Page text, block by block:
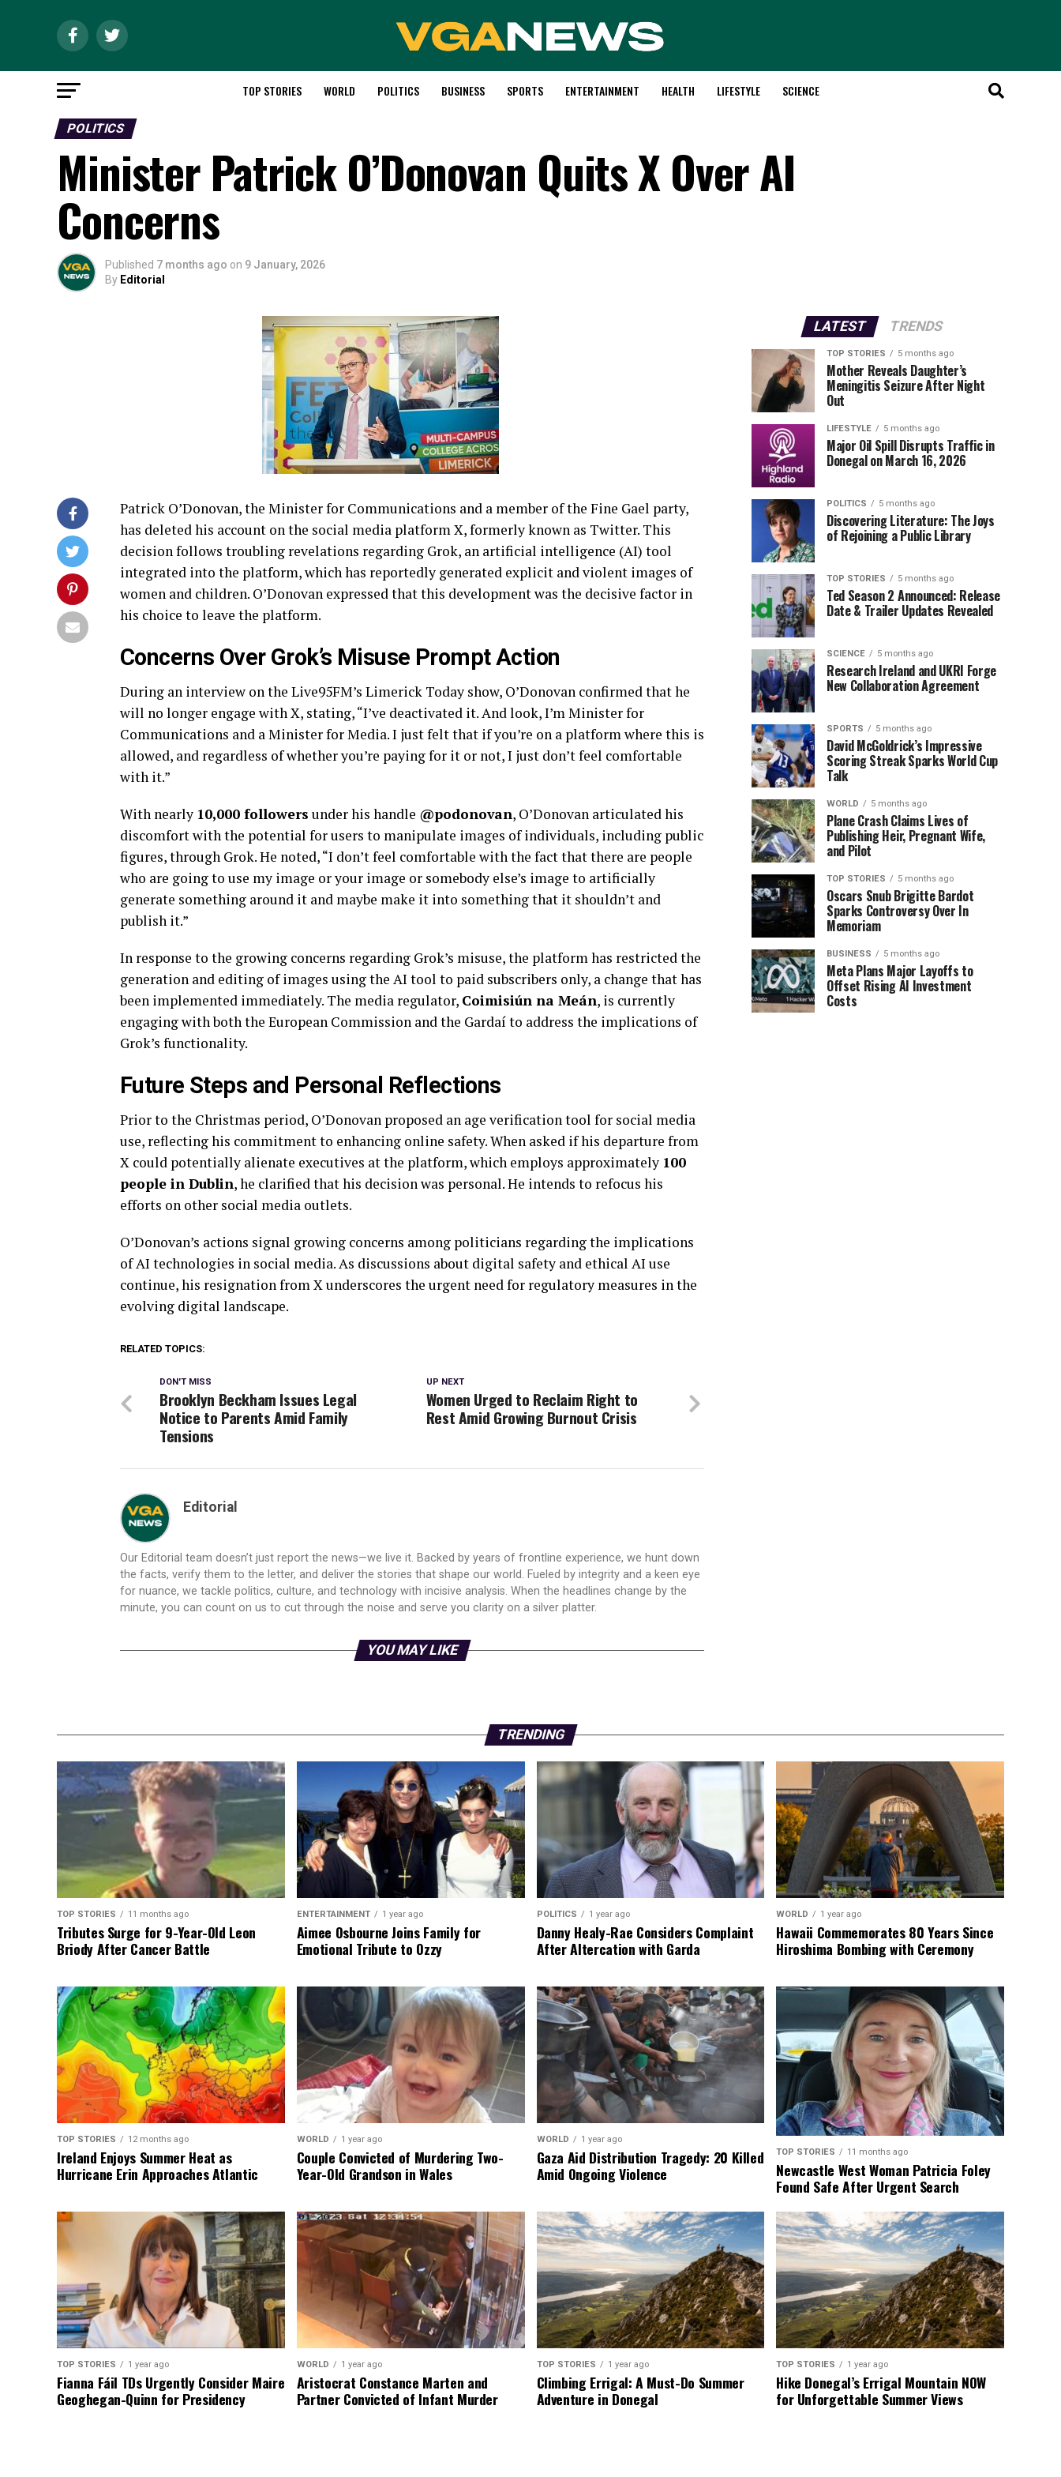
TOP STORIES WORLD POLITICS BUSINESS SPORTS ENTERTAINMENT HEALTH LIFESTYLE SCIENCE
POLITICS
Minister Patrick O’Donovan Quits X Over AI
Concerns
Published 7 months ago on 9 January, 2026
By Editorial
Patrick O’Donovan, the Minister for Communications and a member of the Fine Gael party,
has deleted his account on the social media platform X, formerly known as Twitter. This
decision follows troubling revelations regarding Grok, an artificial intelligence (AI) tool
integrated into the platform, which has reportedly generated explicit and violent images of
women and children. O’Donovan expressed that this development was the decisive factor in
his choice to leave the platform.
Concerns Over Grok’s Misuse Prompt Action
During an interview on the Live95FM’s Limerick Today show, O’Donovan confirmed that he
will no longer engage with X, stating, “I’ve deactivated it. And look, I’m Minister for
Communications and a Minister for Media. I just felt that if you’re on a platform where this is
allowed, and regardless of whether you’re paying for it or not, I just don’t feel comfortable
with it.”
With nearly 10,000 followers under his handle @podonovan, O’Donovan articulated his
discomfort with the potential for users to manipulate images of individuals, including public
figures, through Grok. He noted, “I don’t feel comfortable with the fact that there are people
who are going to use my image or your image or somebody else’s image to artificially
generate something around it and maybe make it into something that it shouldn’t and
publish it.”
In response to the growing concerns regarding Grok’s misuse, the platform has restricted the
generation and editing of images using the AI tool to paid subscribers only, a change that has
been implemented immediately. The media regulator, Coimisiún na Meán, is currently
engaging with both the European Commission and the Gardaí to address the implications of
Grok’s functionality.
Future Steps and Personal Reflections
Prior to the Christmas period, O’Donovan proposed an age verification tool for social media
use, reflecting his commitment to enhancing online safety. When asked if his departure from
X could potentially alienate executives at the platform, which employs approximately 100
people in Dublin, he clarified that his decision was personal. He intends to refocus his
efforts on other social media outlets.
O’Donovan’s actions signal growing concerns among politicians regarding the implications
of AI technologies in social media. As discussions about digital safety and ethical AI use
continue, his resignation from X underscores the urgent need for regulatory measures in the
evolving digital landscape.
RELATED TOPICS:
UP NEXT
Women Urged to Reclaim Right to
Rest Amid Growing Burnout Crisis
DON'T MISS
Brooklyn Beckham Issues Legal
Notice to Parents Amid Family
Tensions
Editorial
Our Editorial team doesn’t just report the news—we live it. Backed by years of frontline experience, we hunt down
the facts, verify them to the letter, and deliver the stories that shape our world. Fueled by integrity and a keen eye
for nuance, we tackle politics, culture, and technology with incisive analysis. When the headlines change by the
minute, you can count on us to cut through the noise and serve you clarity on a silver platter.
YOU MAY LIKE
LATEST TRENDS
TOP STORIES 5 months ago
Mother Reveals Daughter’s
Meningitis Seizure After Night
Out
LIFESTYLE 5 months ago
Major Oil Spill Disrupts Traffic in
Donegal on March 16, 2026
POLITICS 5 months ago
Discovering Literature: The Joys
of Rejoining a Public Library
TOP STORIES 5 months ago
Ted Season 2 Announced: Release
Date & Trailer Updates Revealed
SCIENCE 5 months ago
Research Ireland and UKRI Forge
New Collaboration Agreement
SPORTS 5 months ago
David McGoldrick’s Impressive
Scoring Streak Sparks World Cup
Talk
WORLD 5 months ago
Plane Crash Claims Lives of
Publishing Heir, Pregnant Wife,
and Pilot
TOP STORIES 5 months ago
Oscars Snub Brigitte Bardot
Sparks Controversy Over In
Memoriam
BUSINESS 5 months ago
Meta Plans Major Layoffs to
Offset Rising AI Investment
Costs
TRENDING
TOP STORIES 11 months ago
Tributes Surge for 9-Year-Old Leon
Briody After Cancer Battle
ENTERTAINMENT 1 year ago
Aimee Osbourne Joins Family for
Emotional Tribute to Ozzy
POLITICS 1 year ago
Danny Healy-Rae Considers Complaint
After Altercation with Garda
WORLD 1 year ago
Hawaii Commemorates 80 Years Since
Hiroshima Bombing with Ceremony
TOP STORIES 12 months ago
Ireland Enjoys Summer Heat as
Hurricane Erin Approaches Atlantic
WORLD 1 year ago
Couple Convicted of Murdering Two-
Year-Old Grandson in Wales
WORLD 1 year ago
Gaza Aid Distribution Tragedy: 20 Killed
Amid Ongoing Violence
TOP STORIES 11 months ago
Newcastle West Woman Patricia Foley
Found Safe After Urgent Search
TOP STORIES 1 year ago
Fianna Fáil TDs Urgently Consider Maire
Geoghegan-Quinn for Presidency
WORLD 1 year ago
Aristocrat Constance Marten and
Partner Convicted of Infant Murder
TOP STORIES 1 year ago
Climbing Errigal: A Must-Do Summer
Adventure in Donegal
TOP STORIES 1 year ago
Hike Donegal’s Errigal Mountain NOW
for Unforgettable Summer Views